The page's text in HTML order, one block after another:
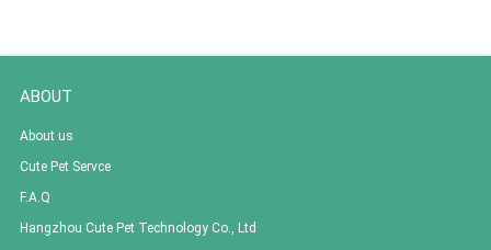
ABOUT
About us
Cute Pet Servce
F.A.Q
Hangzhou Cute Pet Technology Co., Ltd